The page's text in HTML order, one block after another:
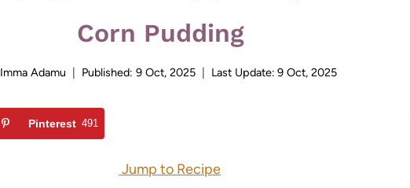
Corn Pudding
Imma Adamu Published: 9 Oct, 2025 Last Update: 9 Oct, 2025
Pinterest 491
Jump to Recipe